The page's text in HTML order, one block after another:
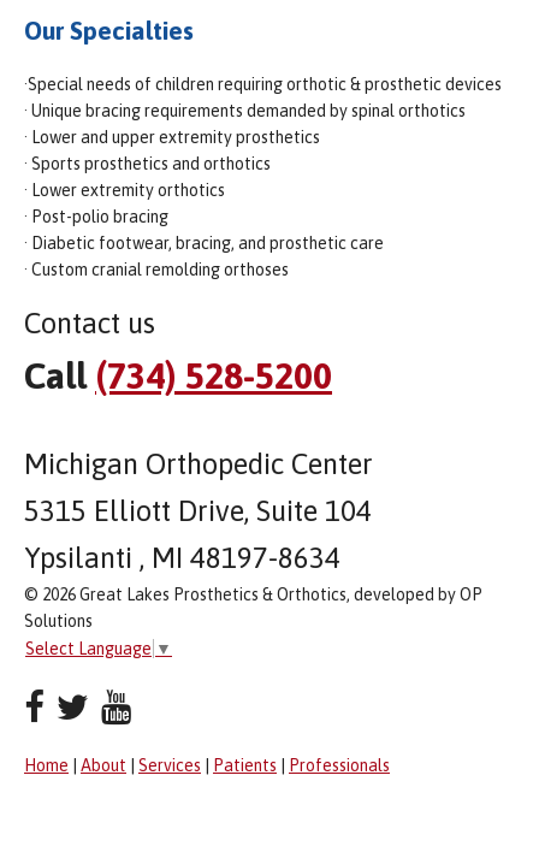
Our Specialties
·Special needs of children requiring orthotic & prosthetic devices
· Unique bracing requirements demanded by spinal orthotics
· Lower and upper extremity prosthetics
· Sports prosthetics and orthotics
· Lower extremity orthotics
· Post-polio bracing
· Diabetic footwear, bracing, and prosthetic care
· Custom cranial remolding orthoses
Contact us
Call (734) 528-5200
Michigan Orthopedic Center
5315 Elliott Drive, Suite 104
Ypsilanti , MI 48197-8634
© 2026 Great Lakes Prosthetics & Orthotics, developed by OP
Solutions
Select Language ▼
Home About Services Patients Professionals